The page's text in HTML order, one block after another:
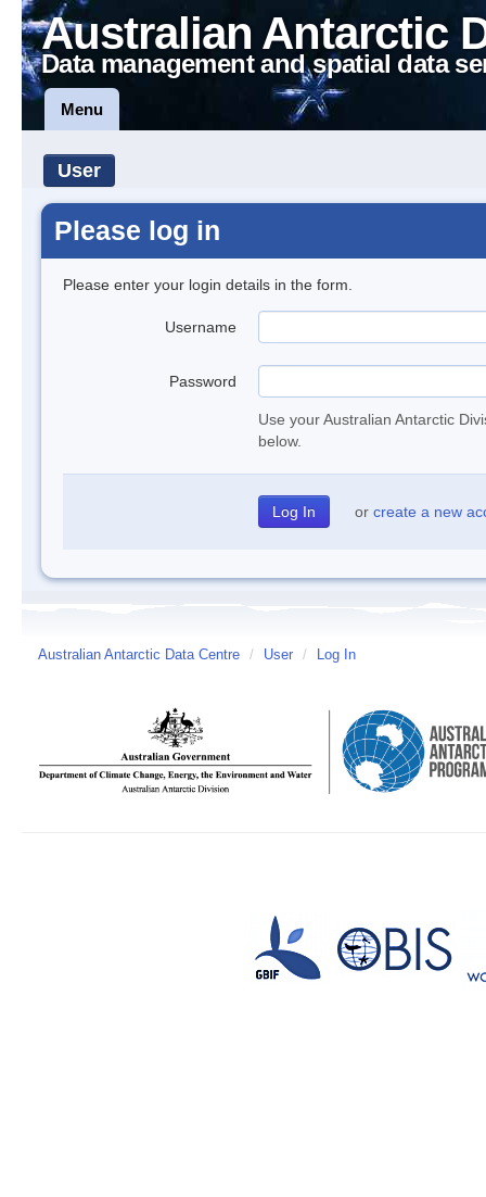
Australian Antarctic
Data management and spatial data
Menu
User
Please log in
Please enter your login details in the form.
Username
Password
Use your Australian Antarctic
below.
or create a new
Australian Antarctic Data Centre / User / Log In